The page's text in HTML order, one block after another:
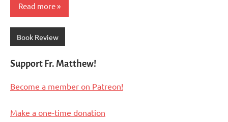
Read more
Book Review
Support Fr. Matthew!
Become a member on Patreon!
Make a one-time donation